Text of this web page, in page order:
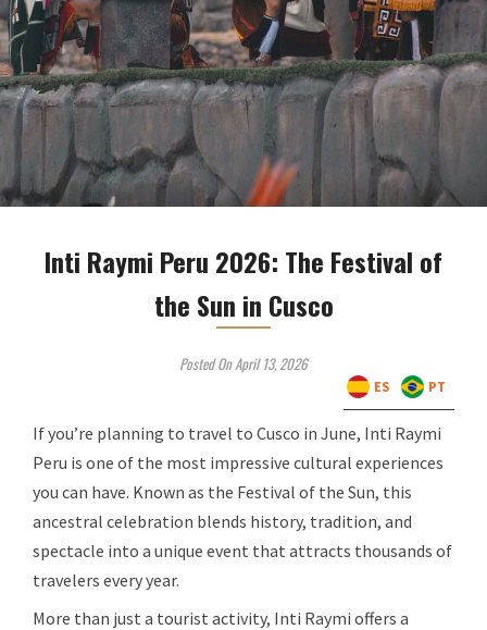
Inti Raymi Peru 2026: The Festival of
the Sun in Cusco
Posted On April 13, 2026
If you’re planning to travel to Cusco in June, Inti Raymi
Peru is one of the most impressive cultural experiences
you can have. Known as the Festival of the Sun, this
ancestral celebration blends history, tradition, and
spectacle into a unique event that attracts thousands of
travelers every year.
More than just a tourist activity, Inti Raymi offers a
ES PT